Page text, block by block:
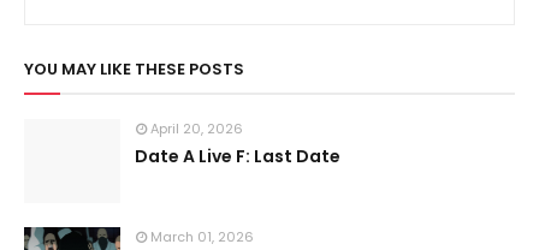
YOU MAY LIKE THESE POSTS
April 20, 2026
Date A Live F: Last Date
March 01, 2026